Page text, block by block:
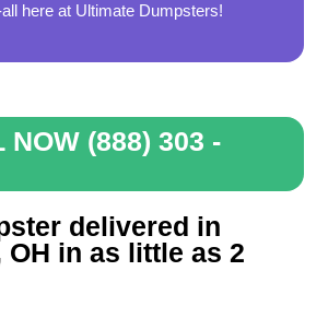
here at Ultimate Dumpsters!
NOW (888) 303 -
delivered in
OH in as little as 2